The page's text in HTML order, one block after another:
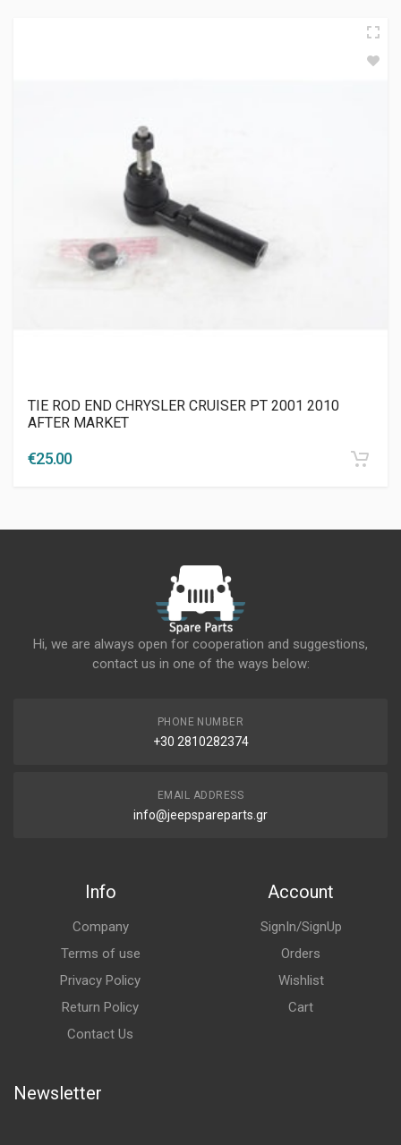
TIE ROD END CHRYSLER CRUISER PT 2001 2010
AFTER MARKET
€25.00
Hi, we are always open for cooperation and suggestions,
contact us in one of the ways below:
PHONE NUMBER
+30 2810282374
EMAIL ADDRESS
info@jeepspareparts.gr
Info
Company
Terms of use
Privacy Policy
Return Policy
Contact Us
Account
SignIn/SignUp
Orders
Wishlist
Cart
Newsletter